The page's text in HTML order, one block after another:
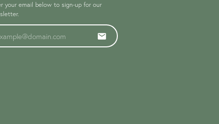
your email below to sign-up for our